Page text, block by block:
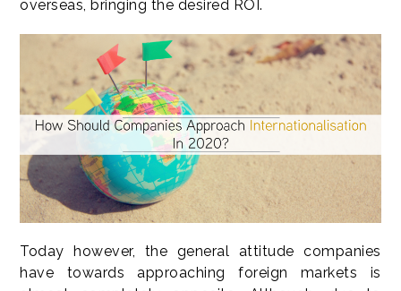
overseas, bringing the desired ROI.
Today however, the general attitude companies
have towards approaching foreign markets is